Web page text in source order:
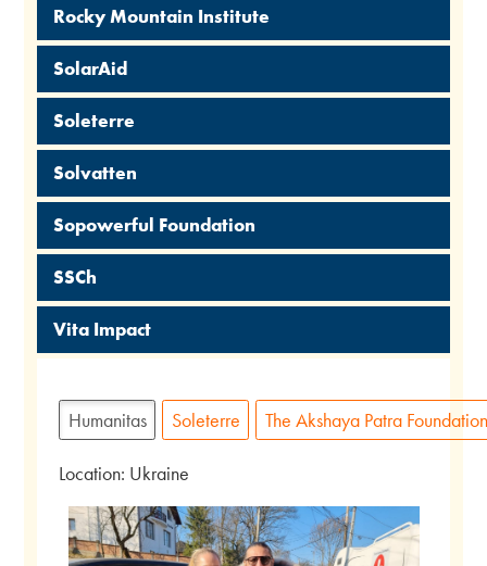
Rocky Mountain Institute
SolarAid
Soleterre
Solvatten
Sopowerful Foundation
SSCh
Vita Impact
Humanitas Soleterre The Akshaya Patra Foundation
Location: Ukraine